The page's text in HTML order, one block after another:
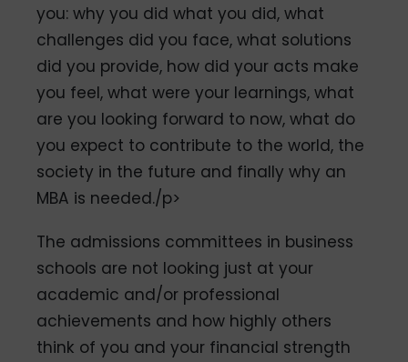
you: why you did what you did, what
challenges did you face, what solutions
did you provide, how did your acts make
you feel, what were your learnings, what
are you looking forward to now, what do
you expect to contribute to the world, the
society in the future and finally why an
MBA is needed./p>
The admissions committees in business
schools are not looking just at your
academic and/or professional
achievements and how highly others
think of you and your financial strength